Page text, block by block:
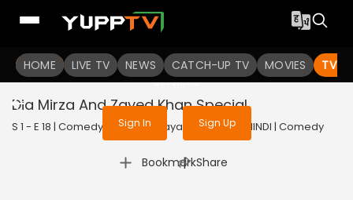
HOME LIVE TV NEWS CATCH-UP TV MOVIES TV
To get access to watch the
Sign in to enjoy uninterrupted
services
Sign In Sign Up
Dia Mirza And Zayed Khan Special
S 1 - E 18 | Comedy Circus Ka Naya Daur | 2016 | HINDI | Comedy
Bookmark
| Share